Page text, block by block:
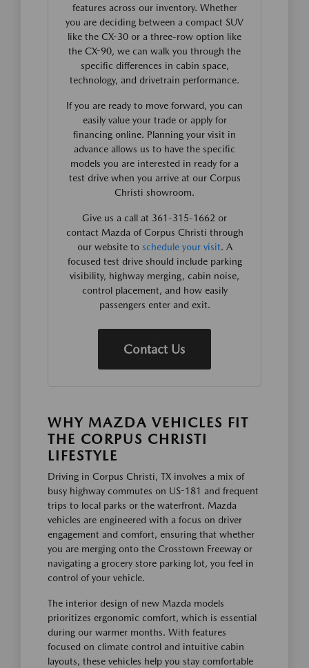
features across our inventory. Whether
you are deciding between a compact SUV
like the CX-30 or a three-row option like
the CX-90, we can walk you through the
specific differences in cabin space,
technology, and drivetrain performance.
If you are ready to move forward, you can
easily value your trade or apply for
financing online. Planning your visit in
advance allows us to have the specific
models you are interested in ready for a
test drive when you arrive at our Corpus
Christi showroom.
Give us a call at 361-315-1662 or
contact Mazda of Corpus Christi through
our website to schedule your visit. A
focused test drive should include parking
visibility, highway merging, cabin noise,
control placement, and how easily
passengers enter and exit.
Contact Us
WHY MAZDA VEHICLES FIT
THE CORPUS CHRISTI
LIFESTYLE
Driving in Corpus Christi, TX involves a mix of
busy highway commutes on US-181 and frequent
trips to local parks or the waterfront. Mazda
vehicles are engineered with a focus on driver
engagement and comfort, ensuring that whether
you are merging onto the Crosstown Freeway or
navigating a grocery store parking lot, you feel in
control of your vehicle.
The interior design of new Mazda models
prioritizes ergonomic comfort, which is essential
during our warmer months. With features
focused on climate control and intuitive cabin
layouts, these vehicles help you stay comfortable